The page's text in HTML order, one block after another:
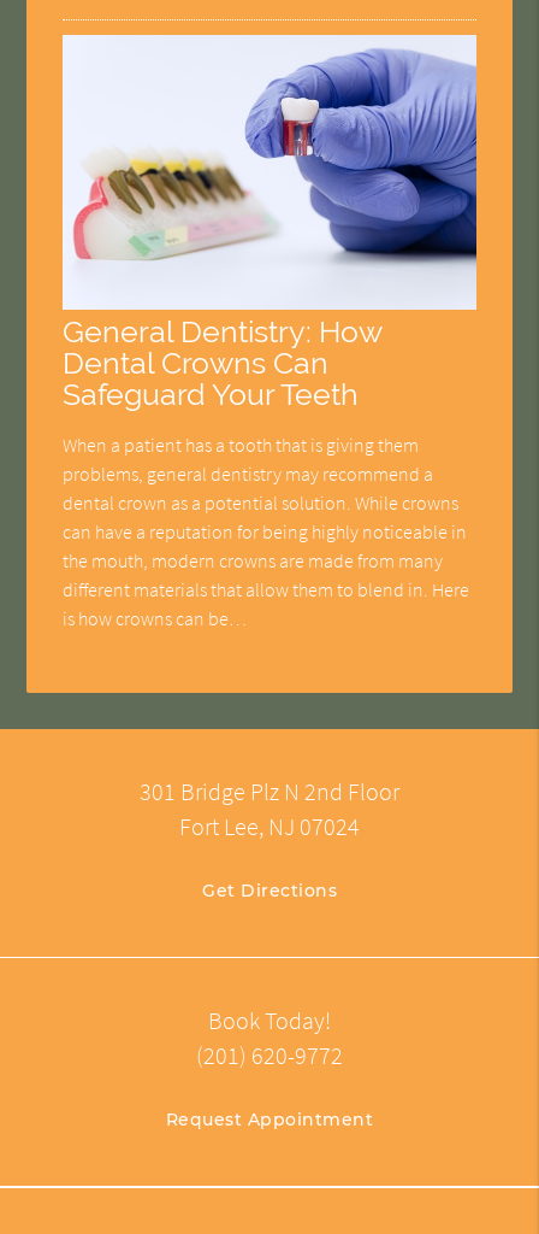
General Dentistry: How
Dental Crowns Can
Safeguard Your Teeth
When a patient has a tooth that is giving them
problems, general dentistry may recommend a
dental crown as a potential solution. While crowns
can have a reputation for being highly noticeable in
the mouth, modern crowns are made from many
different materials that allow them to blend in. Here
is how crowns can be…
301 Bridge Plz N 2nd Floor
Fort Lee, NJ 07024
Get Directions
Book Today!
(201) 620-9772
Request Appointment